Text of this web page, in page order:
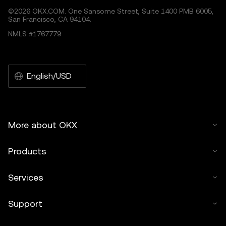
©2026 OKX.COM. One Sansome Street, Suite 1400 PMB 6005,
San Francisco, CA 94104.
NMLS #1767779
English/USD
More about OKX
Products
Services
Support